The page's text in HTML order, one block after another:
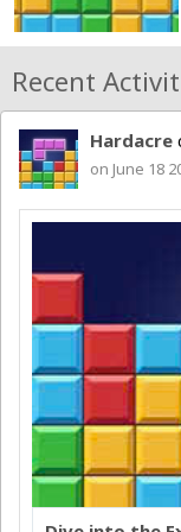
Recent
Hardacre
on June 18